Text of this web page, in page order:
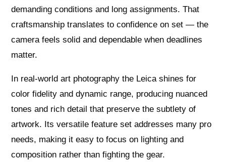
demanding conditions and long assignments. That
craftsmanship translates to confidence on set — the
camera feels solid and dependable when deadlines
matter.
In real‑world art photography the Leica shines for
color fidelity and dynamic range, producing nuanced
tones and rich detail that preserve the subtlety of
artwork. Its versatile feature set addresses many pro
needs, making it easy to focus on lighting and
composition rather than fighting the gear.